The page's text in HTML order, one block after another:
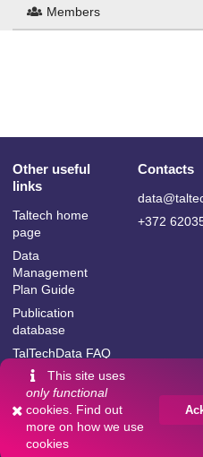
Members
Other useful
links
Taltech home
page
Data
Management
Plan Guide
Publication
database
TalTechData FAQ
Contacts
+372
Powered by
This site uses
only functional
cookies. Find out
more on how we use
cookies